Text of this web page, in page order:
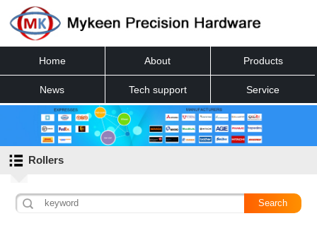
Home About Products
News Tech support Service
Contact
Rollers